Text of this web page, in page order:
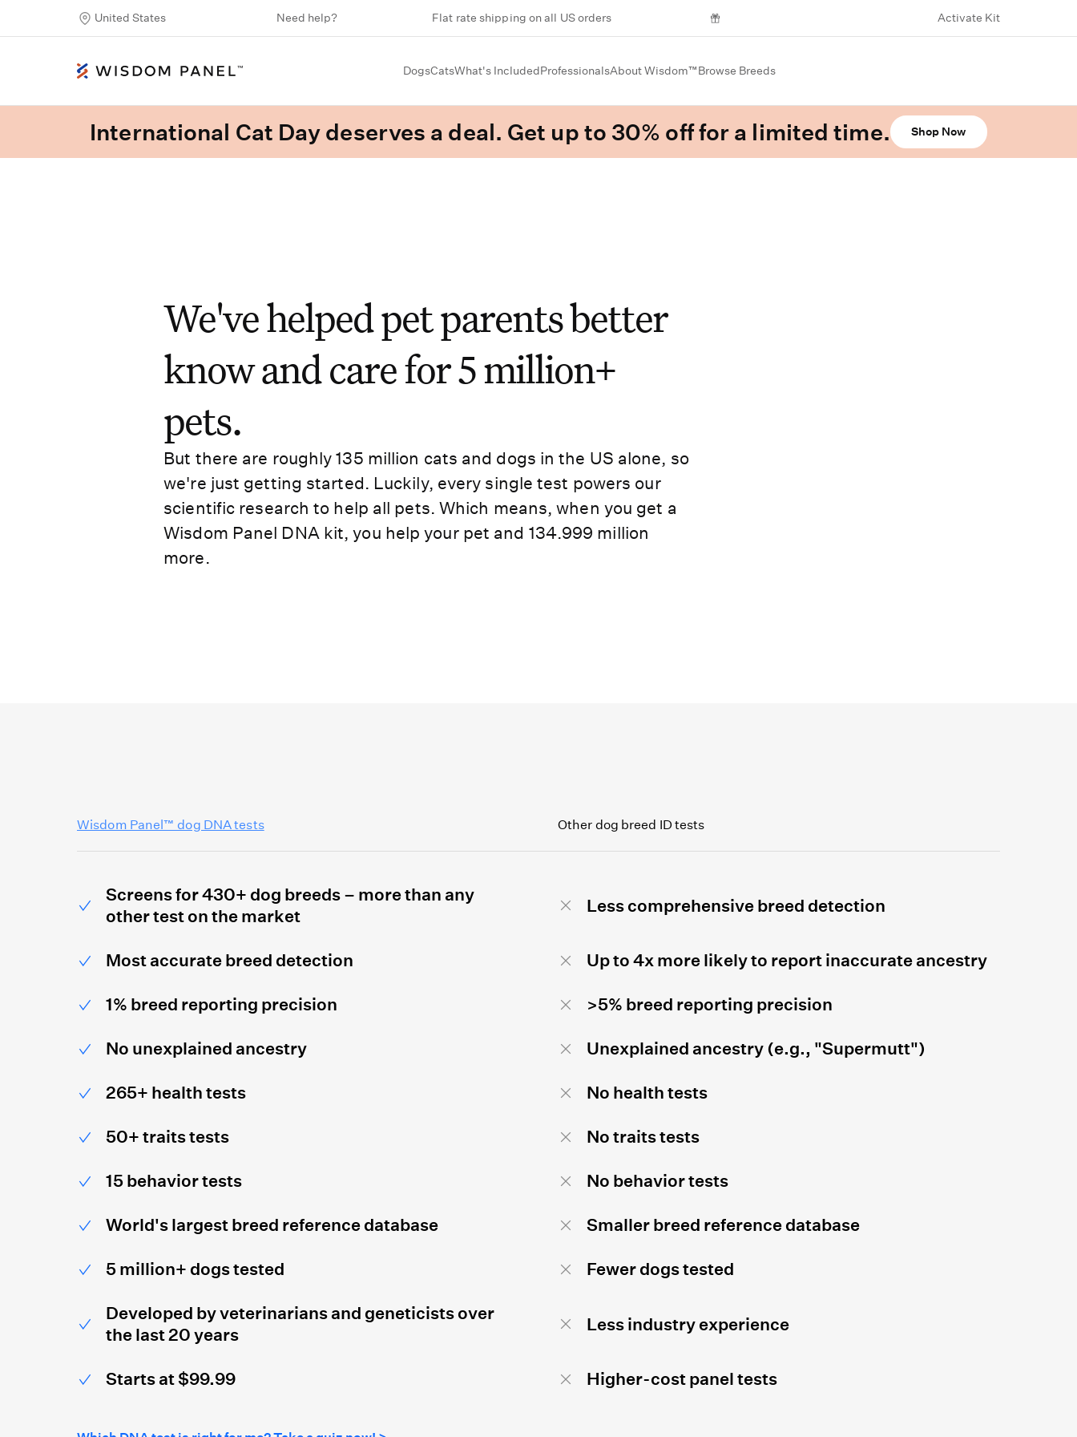
United States Need help? Flat rate shipping on all US orders Activate Kit
DogsCatsWhat's IncludedProfessionalsAbout Wisdom™Browse Breeds
International Cat Day deserves a deal. Get up to 30% off for a limited time. Shop Now
We've helped pet parents better
know and care for 5 million+
pets.
But there are roughly 135 million cats and dogs in the US alone, so
we're just getting started. Luckily, every single test powers our
scientific research to help all pets. Which means, when you get a
Wisdom Panel DNA kit, you help your pet and 134.999 million
more.
Wisdom Panel™ dog DNA tests Other dog breed ID tests
Screens for 430+ dog breeds – more than any
other test on the market
Less comprehensive breed detection
Most accurate breed detection Up to 4x more likely to report inaccurate ancestry
1% breed reporting precision >5% breed reporting precision
No unexplained ancestry Unexplained ancestry (e.g., "Supermutt")
265+ health tests No health tests
50+ traits tests No traits tests
15 behavior tests No behavior tests
World's largest breed reference database Smaller breed reference database
5 million+ dogs tested Fewer dogs tested
Developed by veterinarians and geneticists over
the last 20 years
Less industry experience
Starts at $99.99 Higher-cost panel tests